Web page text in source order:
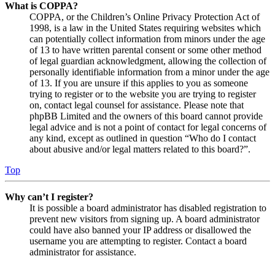
What is COPPA?
COPPA, or the Children’s Online Privacy Protection Act of
1998, is a law in the United States requiring websites which
can potentially collect information from minors under the age
of 13 to have written parental consent or some other method
of legal guardian acknowledgment, allowing the collection of
personally identifiable information from a minor under the age
of 13. If you are unsure if this applies to you as someone
trying to register or to the website you are trying to register
on, contact legal counsel for assistance. Please note that
phpBB Limited and the owners of this board cannot provide
legal advice and is not a point of contact for legal concerns of
any kind, except as outlined in question “Who do I contact
about abusive and/or legal matters related to this board?”.
Top
Why can’t I register?
It is possible a board administrator has disabled registration to
prevent new visitors from signing up. A board administrator
could have also banned your IP address or disallowed the
username you are attempting to register. Contact a board
administrator for assistance.